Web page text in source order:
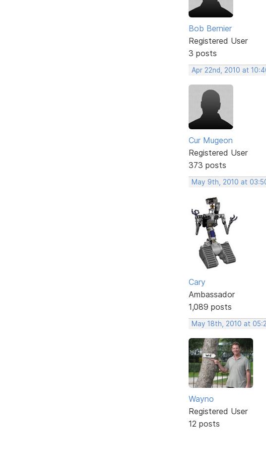
Bob Bernier
Registered User
3 posts
Apr 22nd, 2010 at
Cur Mugeon
Registered User
373 posts
May 9th, 2010 at
Cary
Ambassador
1,089 posts
May 18th, 2010 at
Wayno
Registered User
12 posts